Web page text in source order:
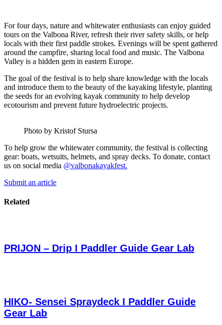
For four days, nature and whitewater enthusiasts can enjoy guided
tours on the Valbona River, refresh their river safety skills, or help
locals with their first paddle strokes. Evenings will be spent gathered
around the campfire, sharing local food and music. The Valbona
Valley is a hidden gem in eastern Europe.
The goal of the festival is to help share knowledge with the locals
and introduce them to the beauty of the kayaking lifestyle, planting
the seeds for an evolving kayak community to help develop
ecotourism and prevent future hydroelectric projects.
Photo by Kristof Stursa
To help grow the whitewater community, the festival is collecting
gear: boats, wetsuits, helmets, and spray decks. To donate, contact
us on social media @valbonakayakfest.
Submit an article
Related
PRIJON – Drip I Paddler Guide Gear Lab
HIKO- Sensei Spraydeck I Paddler Guide
Gear Lab